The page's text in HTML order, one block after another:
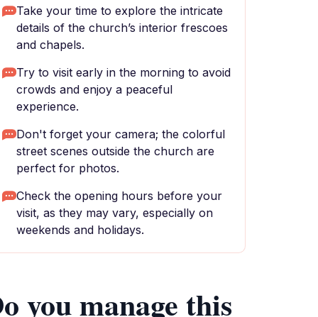
Take your time to explore the intricate
details of the church’s interior frescoes
and chapels.
Try to visit early in the morning to avoid
crowds and enjoy a peaceful
experience.
Don't forget your camera; the colorful
street scenes outside the church are
perfect for photos.
Check the opening hours before your
visit, as they may vary, especially on
weekends and holidays.
you manage this